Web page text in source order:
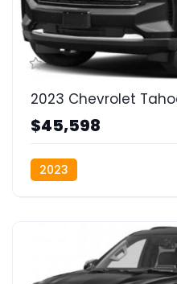
2023 Chevrolet
$45,598
2023